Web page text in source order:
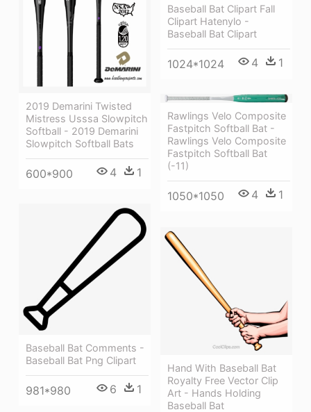
Baseball Bat Clipart Fall
Clipart Hatenylo -
Baseball Bat Clipart
1024*1024 4 1
2019 Demarini Twisted
Mistress Usssa Slowpitch
Softball - 2019 Demarini
Slowpitch Softball Bats
600*900 4 1
Rawlings Velo Composite
Fastpitch Softball Bat -
Rawlings Velo Composite
Fastpitch Softball Bat
(-11)
1050*1050 4 1
Baseball Bat Comments -
Baseball Bat Png Clipart
981*980 6 1
Hand With Baseball Bat
Royalty Free Vector Clip
Art - Hands Holding
Baseball Bat